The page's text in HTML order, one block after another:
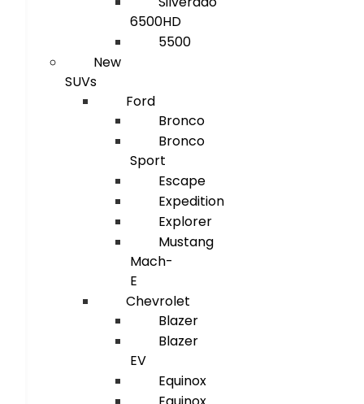
6500HD
5500
New
SUVs
Ford
Bronco
Bronco
Sport
Escape
Expedition
Explorer
Mustang
Mach-
E
Chevrolet
Blazer
Blazer
EV
Equinox